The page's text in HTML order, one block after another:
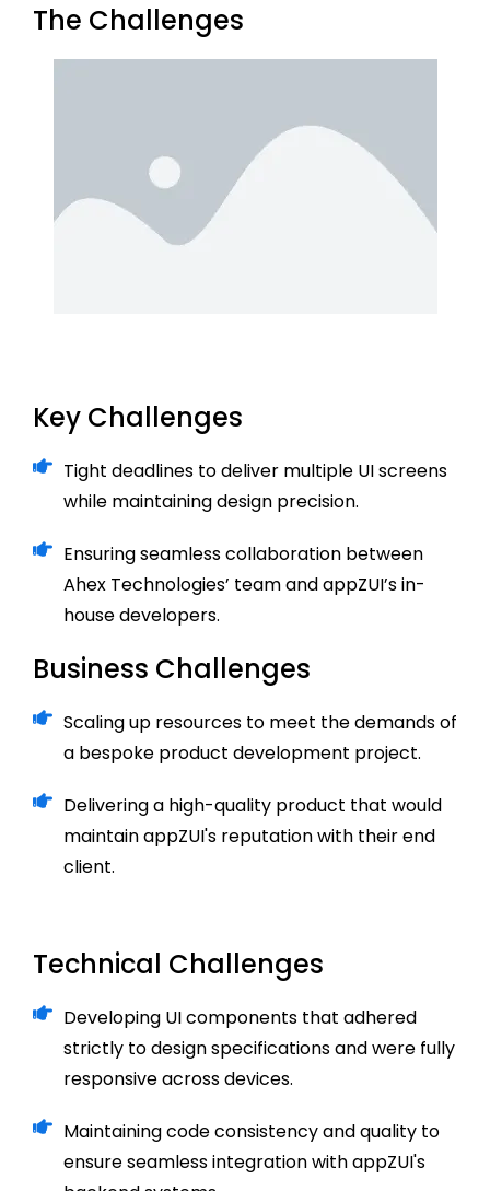
The Challenges
Key Challenges
Tight deadlines to deliver multiple UI screens
while maintaining design precision.
Ensuring seamless collaboration between
Ahex Technologies’ team and appZUI’s in-
house developers.
Business Challenges
Scaling up resources to meet the demands of
a bespoke product development project.
Delivering a high-quality product that would
maintain appZUI's reputation with their end
client.
Technical Challenges
Developing UI components that adhered
strictly to design specifications and were fully
responsive across devices.
Maintaining code consistency and quality to
ensure seamless integration with appZUI's